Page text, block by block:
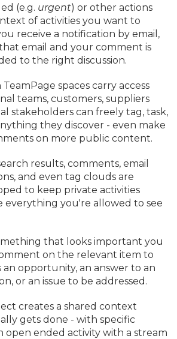
(e.g. urgent) or other actions
of activities you want to
receive a notification by email,
email and your comment is
to the right discussion.
spaces carry access
teams, customers, suppliers
stakeholders can freely tag, task,
they discover - even make
on more public content.
results, comments, email
and even tag clouds are
to keep private activities
everything you're allowed to see
that looks important you
on the relevant item to
an opportunity, an answer to an
or an issue to be addressed.
creates a shared context
gets done - with specific
open ended activity with a stream